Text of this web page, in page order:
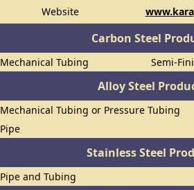
Website
Carbon Steel
Mechanical Tubing Semi-
Alloy Steel
Mechanical Tubing or Pressure Tubing
Pipe
Stainless Steel
Pipe and Tubing